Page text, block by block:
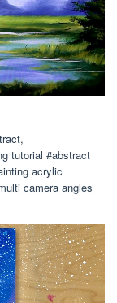
tutorial #abstract
acrylic
camera angles